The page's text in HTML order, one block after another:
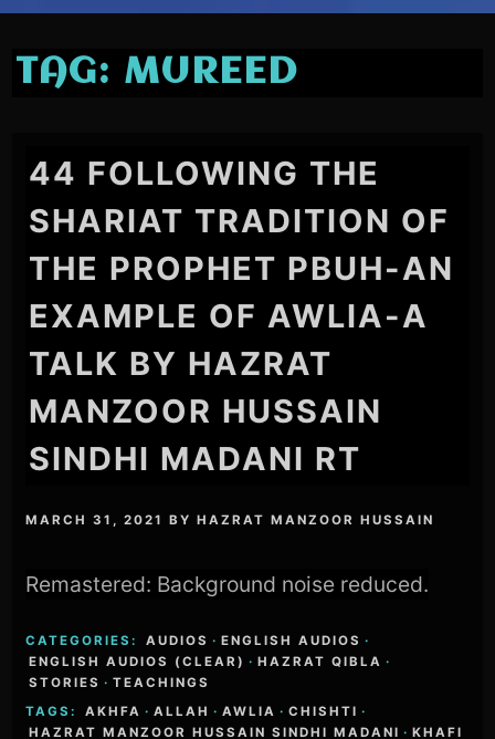
TAG: MUREED
44 FOLLOWING THE
SHARIAT TRADITION OF
THE PROPHET PBUH-AN
EXAMPLE OF AWLIA-A
TALK BY HAZRAT
MANZOOR HUSSAIN
SINDHI MADANI RT
MARCH 31, 2021 BYHAZRAT MANZOOR HUSSAIN
Remastered: Background noise reduced.
CATEGORIES: AUDIOS · ENGLISH AUDIOS ·
ENGLISH AUDIOS (CLEAR) · HAZRAT QIBLA ·
STORIES · TEACHINGS
TAGS:
AKHFA · ALLAH · AWLIA · CHISHTI ·
HAZRAT MANZOOR HUSSAIN SINDHI MADANI · KHAFI